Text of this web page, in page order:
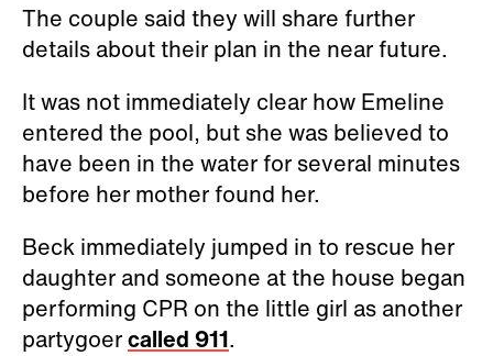
The couple said they will share further
details about their plan in the near future.
It was not immediately clear how Emeline
entered the pool, but she was believed to
have been in the water for several minutes
before her mother found her.
Beck immediately jumped in to rescue her
daughter and someone at the house began
performing CPR on the little girl as another
partygoercalled 911.